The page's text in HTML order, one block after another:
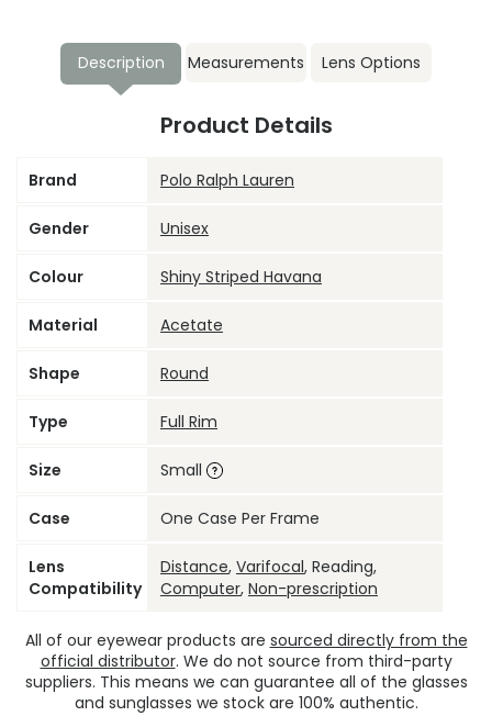
Description Measurements Lens Options
Product Details
Brand Polo Ralph Lauren
Gender Unisex
Colour Shiny Striped Havana
Material Acetate
Shape Round
Type Full Rim
Size Small
Case One Case Per Frame
Lens
Compatibility
Distance, Varifocal, Reading,
Computer, Non-prescription
All of our eyewear products are sourced directly from the
official distributor. We do not source from third-party
suppliers. This means we can guarantee all of the glasses
and sunglasses we stock are 100% authentic.